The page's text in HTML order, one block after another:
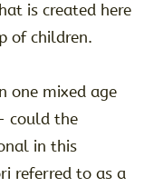
is created here
of children.
one mixed age
could the
in this
referred to as a